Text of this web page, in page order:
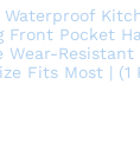
Front Pocket
Wear-Resistant
Fits Most | (1